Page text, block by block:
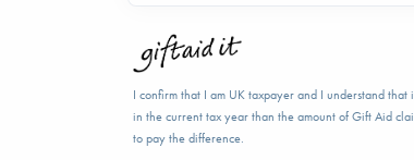
I confirm that I am UK taxpayer and I understand
in the current tax year than the amount of Gift Aid
to pay the difference.